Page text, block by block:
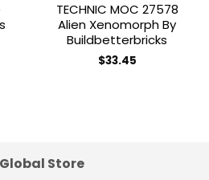
TECHNIC MOC 27578
Alien Xenomorph By
Buildbetterbricks
$33.45
Store